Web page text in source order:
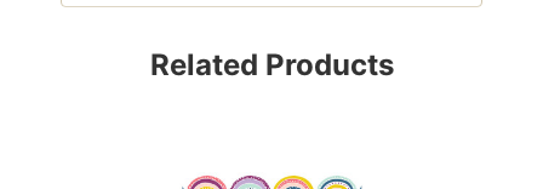
Related Products